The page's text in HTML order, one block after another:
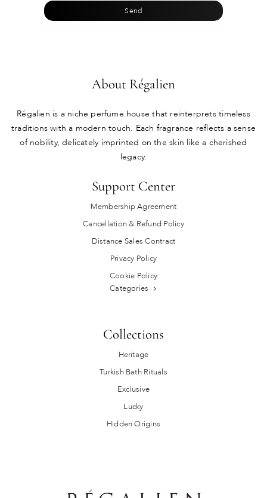
Send
About Régalien
Régalien is a niche perfume house that reinterprets timeless
traditions with a modern touch. Each fragrance reflects a sense
of nobility, delicately imprinted on the skin like a cherished
legacy.
Support Center
Membership Agreement
Cancellation & Refund Policy
Distance Sales Contract
Privacy Policy
Cookie Policy
Categories
Collections
Heritage
Turkish Bath Rituals
Exclusive
Lucky
Hidden Origins